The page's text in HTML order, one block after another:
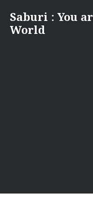
content
Saburi : You
World